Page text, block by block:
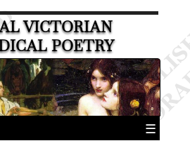
VICTORIAN
POETRY
☰